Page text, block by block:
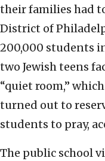
their families had
District of
200,000 students
two Jewish teens
“quiet room,”
turned out to
students to pray,
The public school